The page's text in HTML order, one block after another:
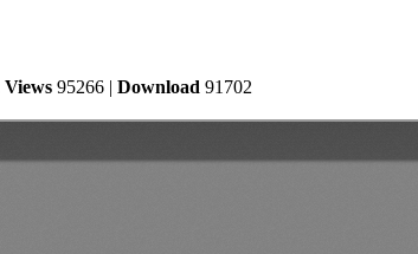
Views 95266 | Download 91702